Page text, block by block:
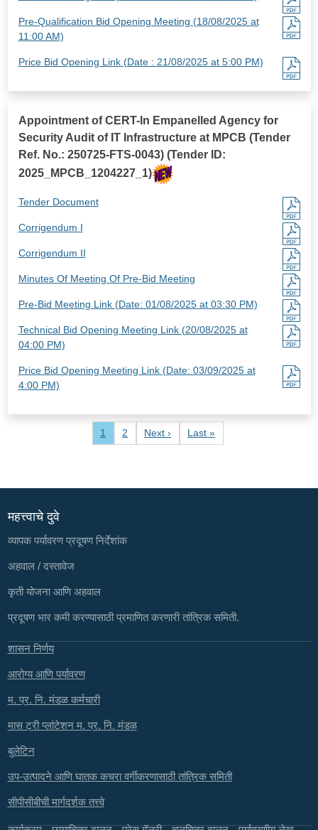
Pre-Qualification Bid Opening Meeting (18/08/2025 at
11:00 AM)
Price Bid Opening Link (Date : 21/08/2025 at 5:00 PM)
Appointment of CERT-In Empanelled Agency for
Security Audit of IT Infrastructure at MPCB (Tender
Ref. No.: 250725-FTS-0043) (Tender ID:
2025_MPCB_1204227_1)
Tender Document
Corrigendum I
Corrigendum II
Minutes Of Meeting Of Pre-Bid Meeting
Pre-Bid Meeting Link (Date: 01/08/2025 at 03:30 PM)
Technical Bid Opening Meeting Link (20/08/2025 at
04:00 PM)
Price Bid Opening Meeting Link (Date: 03/09/2025 at
4:00 PM)
Current page
1 Page
2 Next page
Next › Last page
Last »
महत्त्वाचे दुवे
व्यापक पर्यावरण प्रदूषण निर्देशांक
अहवाल / दस्तावेज
कृती योजना आणि अहवाल
प्रदूषण भार कमी करण्यासाठी प्रमाणित करणारी तांत्रिक समिती.
शासन निर्णय
आरोग्य आणि पर्यावरण
म. प्र. नि. मंडळ कर्मचारी
मास ट्री प्लांटेशन म. प्र. नि. मंडळ
बुलेटिन
उप-उत्पादने आणि घातक कचरा वर्गीकरणासाठी तांत्रिक समिती
सीपीसीबीची मार्गदर्शक तत्त्वे